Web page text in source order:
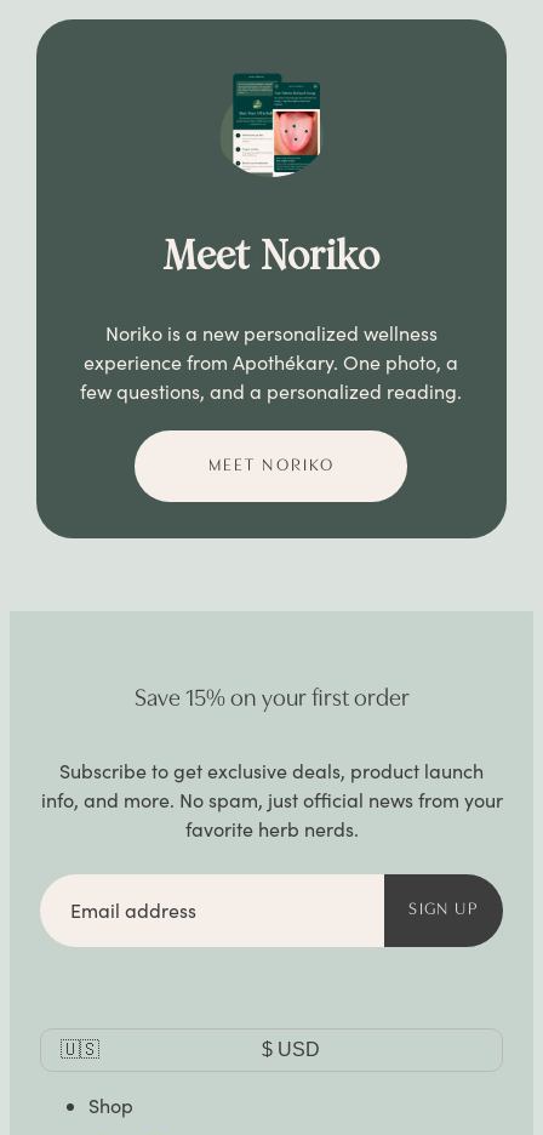
Meet Noriko
Noriko is a new personalized wellness
experience from Apothékary. One photo, a
few questions, and a personalized reading.
MEET NORIKO
Save 15% on your first order
Subscribe to get exclusive deals, product launch
info, and more. No spam, just official news from your
favorite herb nerds.
Email
address
SIGN UP
Currency
Selector
🇺🇸 $ USD
Shop